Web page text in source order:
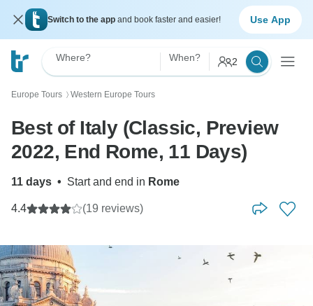
Switch to the app and book faster and easier! Use App
Where? When? 2
Europe Tours 〉 Western Europe Tours
Best of Italy (Classic, Preview
2022, End Rome, 11 Days)
11 days • Start and end in Rome
4.4 (19 reviews)